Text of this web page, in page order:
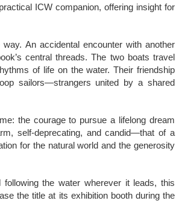
ICW companion, offering insight for
An accidental encounter with another
central threads. The two boats travel
of life on the water. Their friendship
sailors—strangers united by a shared
the courage to pursue a lifelong dream
self-deprecating, and candid—that of a
for the natural world and the generosity
the water wherever it leads, this
the title at its exhibition booth during the